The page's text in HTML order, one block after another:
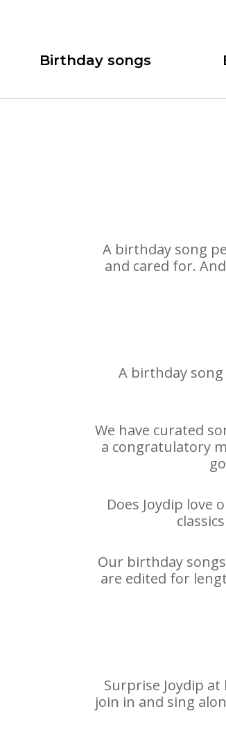
Birthday songs
A birthday song
and cared for.
A birthday song
We have curated
a congratulatory
Does Joydip love
Our birthday
are edited for
Surprise Joydip
join in and sing